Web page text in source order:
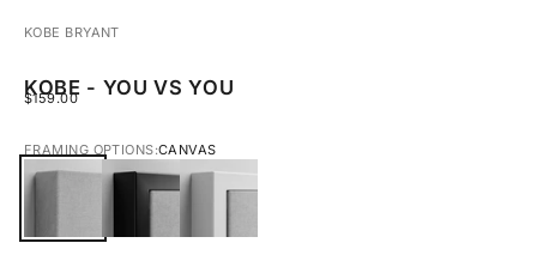
KOBE BRYANT
KOBE - YOU VS YOU
SALE PRICE
$159.00
FRAMING OPTIONS:CANVAS